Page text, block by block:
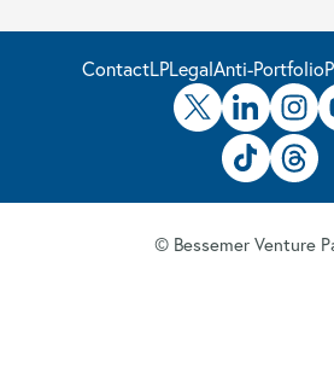
ContactLPLegalAnti-Portfolio
© Bessemer Venture